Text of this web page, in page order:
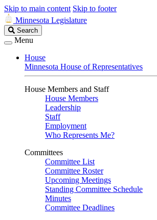
Skip to main content Skip to footer
Minnesota Legislature
Search
Legislature
Search
Menu
House
Minnesota House of Representatives
House Members and Staff
House Members
Leadership
Staff
Employment
Who Represents Me?
Committees
Committee List
Committee Roster
Upcoming Meetings
Standing Committee Schedule
Minutes
Committee Deadlines